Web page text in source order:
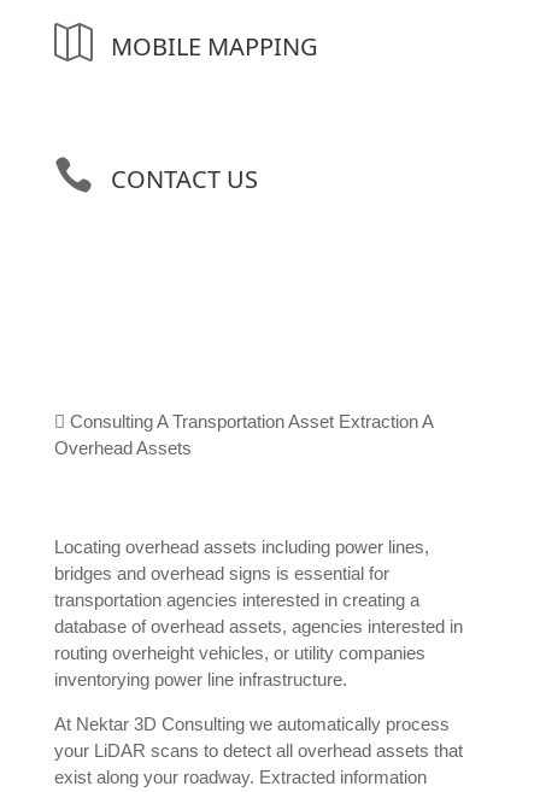
 MOBILE MAPPING
 CONTACT US
 ConsultingATransportation Asset ExtractionA
Overhead Assets
Locating overhead assets including power lines,
bridges and overhead signs is essential for
transportation agencies interested in creating a
database of overhead assets, agencies interested in
routing overheight vehicles, or utility companies
inventorying power line infrastructure.
At Nektar 3D Consulting we automatically process
your LiDAR scans to detect all overhead assets that
exist along your roadway. Extracted information